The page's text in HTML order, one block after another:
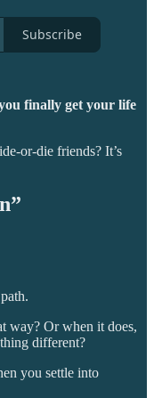
Subscribe
finally get your life
or-die friends? It’s
way? Or when it does,
different?
you settle into